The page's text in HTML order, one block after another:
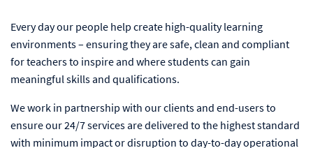
Every day our people help create high-quality learning
environments – ensuring they are safe, clean and compliant
for teachers to inspire and where students can gain
meaningful skills and qualifications.
We work in partnership with our clients and end-users to
ensure our 24/7 services are delivered to the highest standard
with minimum impact or disruption to day-to-day operational